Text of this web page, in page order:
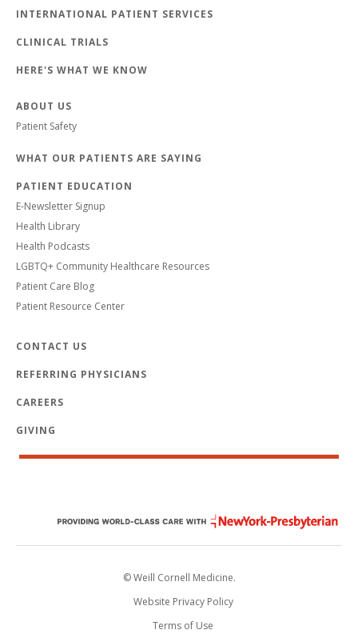
INTERNATIONAL PATIENT SERVICES
CLINICAL TRIALS
HERE'S WHAT WE KNOW
ABOUT US
Patient Safety
WHAT OUR PATIENTS ARE SAYING
PATIENT EDUCATION
E-Newsletter Signup
Health Library
Health Podcasts
LGBTQ+ Community Healthcare Resources
Patient Care Blog
Patient Resource Center
CONTACT US
REFERRING PHYSICIANS
CAREERS
GIVING
© Weill Cornell Medicine.
Website Privacy Policy
Terms of Use